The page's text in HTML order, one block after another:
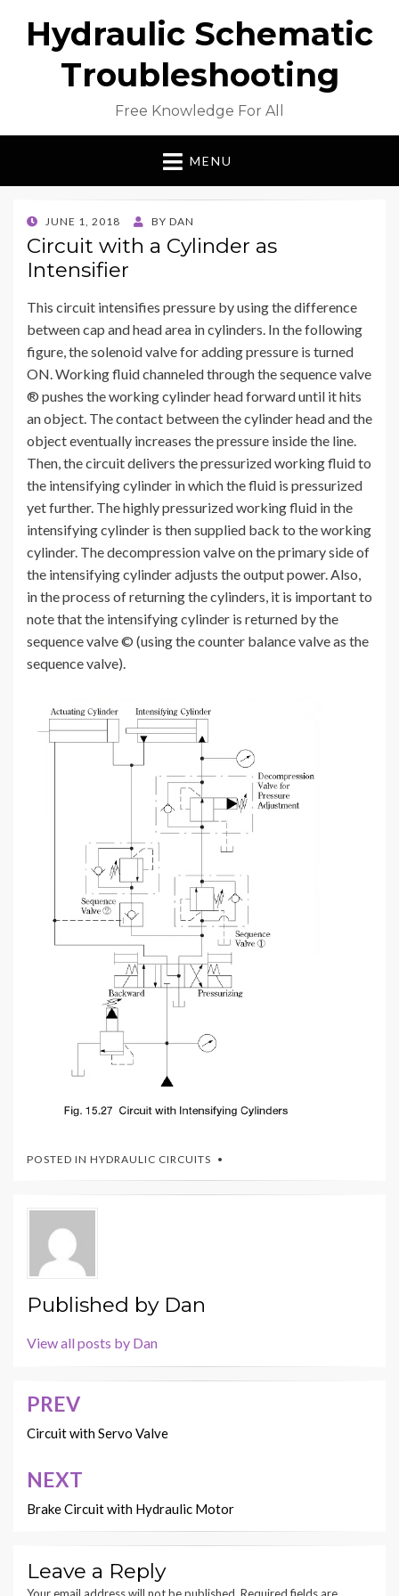
Hydraulic Schematic
Troubleshooting
Free Knowledge For All
MENU
POSTED
ON
JUNE 1, 2018 BY DAN
Circuit with a Cylinder as
Intensifier
This circuit intensifies pressure by using the difference
between cap and head area in cylinders. In the following
figure, the solenoid valve for adding pressure is turned
ON. Working fluid channeled through the sequence valve
® pushes the working cylinder head forward until it hits
an object. The contact between the cylinder head and the
object eventually increases the pressure inside the line.
Then, the circuit delivers the pressurized working fluid to
the intensifying cylinder in which the fluid is pressurized
yet further. The highly pressurized working fluid in the
intensifying cylinder is then supplied back to the working
cylinder. The decompression valve on the primary side of
the intensifying cylinder adjusts the output power. Also,
in the process of returning the cylinders, it is important to
note that the intensifying cylinder is returned by the
sequence valve © (using the counter balance valve as the
sequence valve).
POSTED IN HYDRAULIC CIRCUITS
Published by Dan
View all posts by Dan
Post
navigation
PREV
Circuit with Servo Valve
NEXT
Brake Circuit with Hydraulic Motor
Leave a Reply